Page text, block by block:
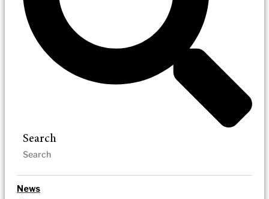
Search
News